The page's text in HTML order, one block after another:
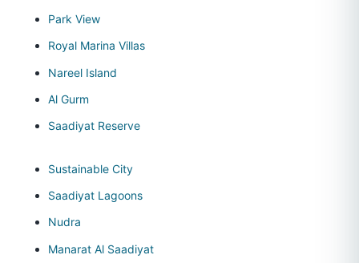
Park View
Royal Marina Villas
Nareel Island
Al Gurm
Saadiyat Reserve
Sustainable City
Saadiyat Lagoons
Nudra
Manarat Al Saadiyat